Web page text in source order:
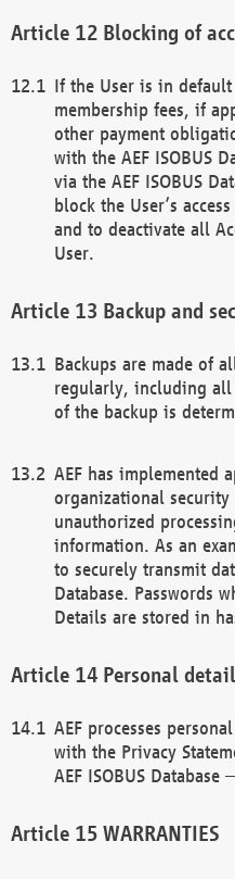
Blocking of
If the User is in
membership fees, if
other payment
with the AEF ISOBUS
via the AEF ISOBUS
block the User’s
and to deactivate all
User.
Backup and
Backups are made of
regularly, including all
of the backup is
AEF has implemented
organizational security
unauthorized
information. As an
to securely transmit
Database. Passwords
Details are stored in
Personal
AEF processes
with the Privacy
AEF ISOBUS Database
WARRANTIES